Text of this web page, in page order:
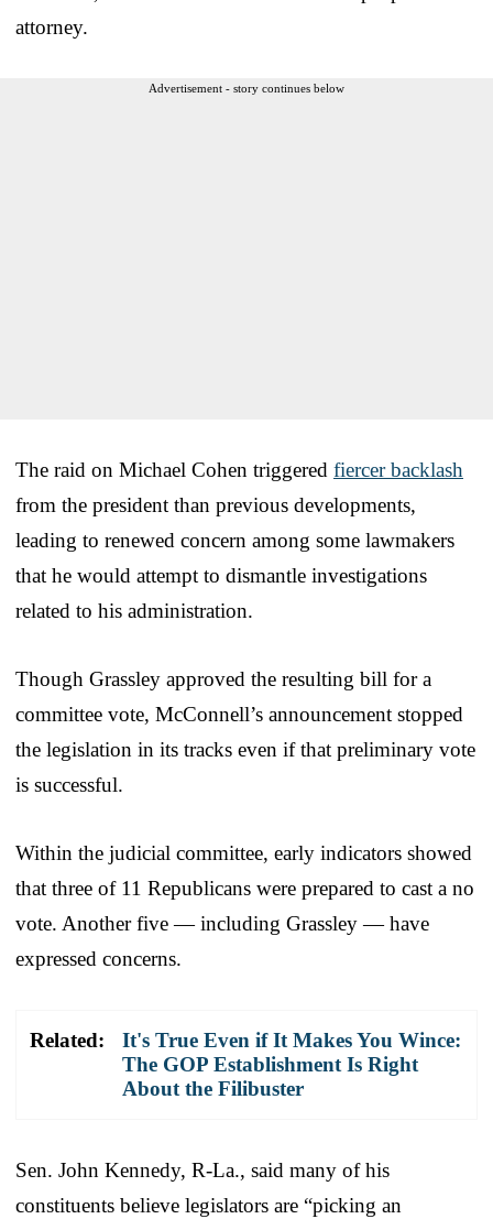
attorney.
Advertisement - story continues below
The raid on Michael Cohen triggered fiercer backlash
from the president than previous developments,
leading to renewed concern among some lawmakers
that he would attempt to dismantle investigations
related to his administration.
Though Grassley approved the resulting bill for a
committee vote, McConnell’s announcement stopped
the legislation in its tracks even if that preliminary vote
is successful.
Within the judicial committee, early indicators showed
that three of 11 Republicans were prepared to cast a no
vote. Another five — including Grassley — have
expressed concerns.
Related:
It's True Even if It Makes You Wince:
The GOP Establishment Is Right
About the Filibuster
Sen. John Kennedy, R-La., said many of his
constituents believe legislators are “picking an